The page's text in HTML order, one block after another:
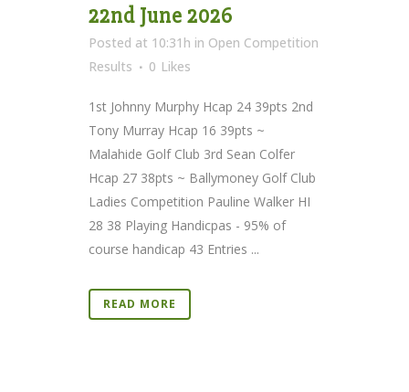
22nd June 2026
Posted at 10:31h in Open Competition
Results
0 Likes
1st Johnny Murphy Hcap 24 39pts 2nd
Tony Murray Hcap 16 39pts ~
Malahide Golf Club 3rd Sean Colfer
Hcap 27 38pts ~ Ballymoney Golf Club
Ladies Competition Pauline Walker HI
28 38 Playing Handicpas - 95% of
course handicap 43 Entries ...
READ MORE